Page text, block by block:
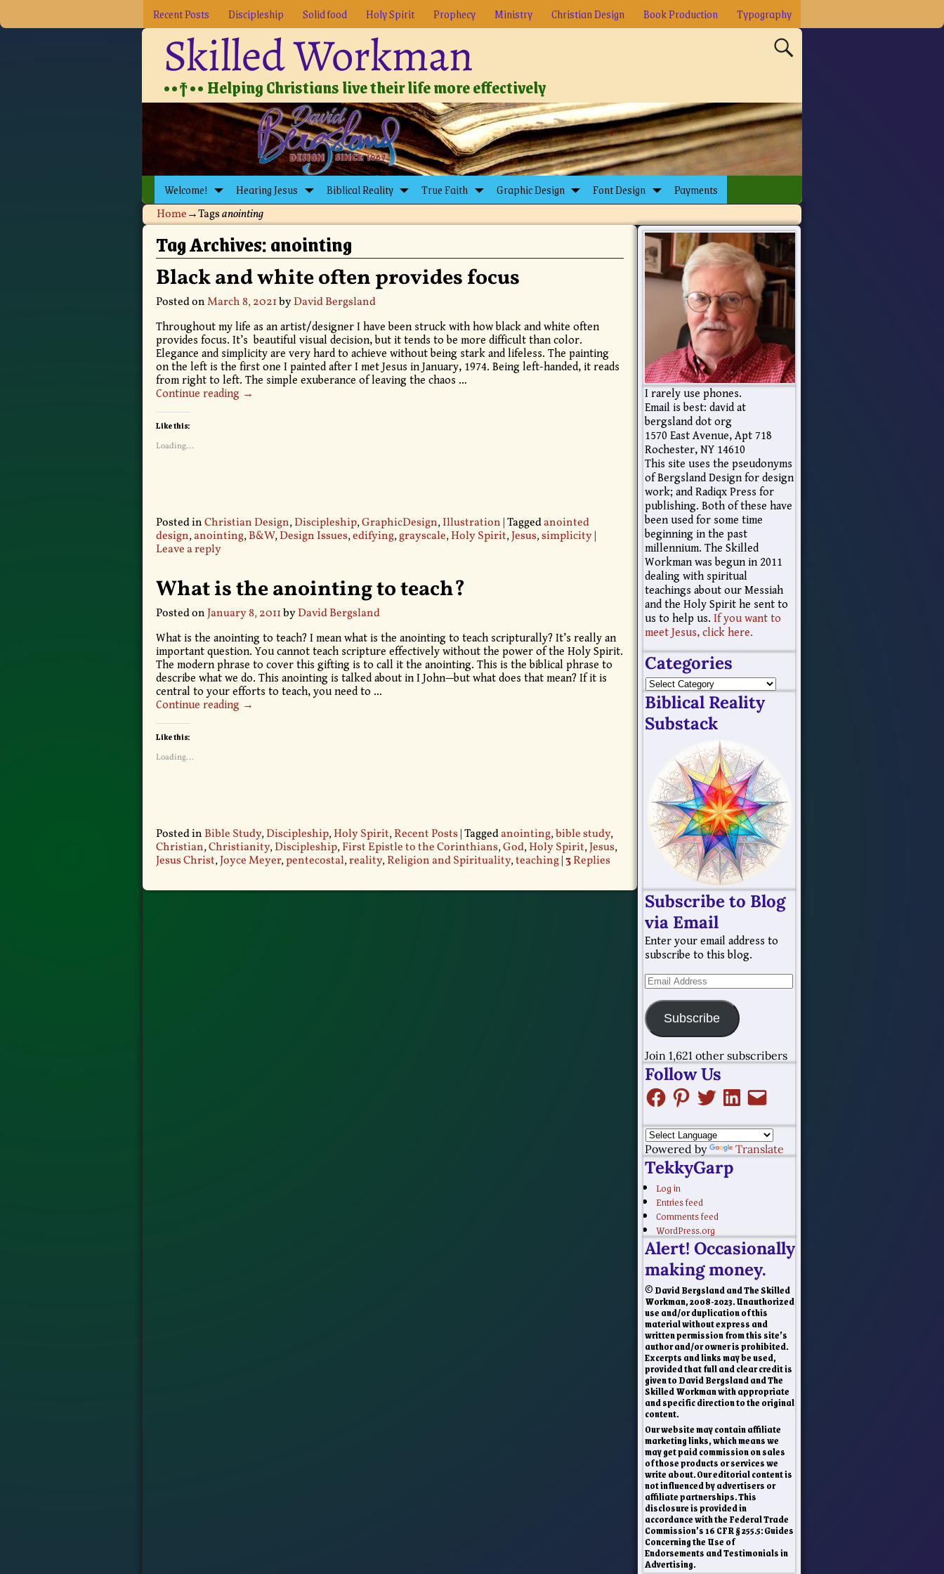
Recent Posts Discipleship Solid food Holy Spirit Prophecy Ministry Christian Design Book Production Typography
Skilled Workman
••†•• Helping Christians live their life more effectively
Welcome! Hearing Jesus Biblical Reality True Faith Graphic Design Font Design Payments
Home→Tagsanointing
Tag Archives:anointing
Black and white often provides focus
Posted onMarch 8, 2021byDavid Bergsland
Throughout my life as an artist/designer I have been struck with how black and white often
provides focus. It’s beautiful visual decision, but it tends to be more difficult than color.
Elegance and simplicity are very hard to achieve without being stark and lifeless. The painting
on the left is the first one I painted after I met Jesus in January, 1974. Being left-handed, it reads
from right to left. The simple exuberance of leaving the chaos …
Continue reading →
Like this:
Loading...
Posted inChristian Design,Discipleship,GraphicDesign,Illustration |Taggedanointed
design,anointing,B&W,Design Issues,edifying,grayscale,Holy Spirit,Jesus,simplicity|
Leave a reply
What is the anointing to teach?
Posted onJanuary 8, 2011byDavid Bergsland
What is the anointing to teach? I mean what is the anointing to teach scripturally? It’s really an
important question. You cannot teach scripture effectively without the power of the Holy Spirit.
The modern phrase to cover this gifting is to call it the anointing. This is the biblical phrase to
describe what we do. This anointing is talked about in I John—but what does that mean? If it is
central to your efforts to teach, you need to …
Continue reading →
Like this:
Loading...
Posted in Bible Study,Discipleship,Holy Spirit,Recent Posts|Taggedanointing,bible study,
Christian,Christianity,Discipleship,First Epistle to the Corinthians,God,Holy Spirit,Jesus,
Jesus Christ,Joyce Meyer,pentecostal,reality,Religion and Spirituality,teaching|3Replies
I rarely use phones.
Email is best: david at
bergsland dot org
1570 East Avenue, Apt 718
Rochester, NY 14610
This site uses the pseudonyms
of Bergsland Design for design
work; and Radiqx Press for
publishing. Both of these have
been used for some time
beginning in the past
millennium. The Skilled
Workman was begun in 2011
dealing with spiritual
teachings about our Messiah
and the Holy Spirit he sent to
us to help us. If you want to
meet Jesus, click here.
Categories
Biblical Reality
Substack
Subscribe to Blog
via Email
Enter your email address to
subscribe to this blog.
Subscribe
Join 1,621 other subscribers
Follow Us
Powered by Translate
TekkyGarp
Log in
Entries feed
Comments feed
WordPress.org
Alert! Occasionally
making money.
© David Bergsland and The Skilled
Workman, 2008-2023. Unauthorized
use and/or duplication of this
material without express and
written permission from this site’s
author and/or owner is prohibited.
Excerpts and links may be used,
provided that full and clear credit is
given to David Bergsland and The
Skilled Workman with appropriate
and specific direction to the original
content.
Our website may contain affiliate
marketing links, which means we
may get paid commission on sales
of those products or services we
write about. Our editorial content is
not influenced by advertisers or
affiliate partnerships. This
disclosure is provided in
accordance with the Federal Trade
Commission’s 16 CFR § 255.5: Guides
Concerning the Use of
Endorsements and Testimonials in
Advertising.